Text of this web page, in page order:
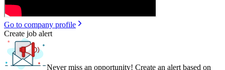
Go to company profile
Create job alert
Never miss an opportunity! Create an alert based on